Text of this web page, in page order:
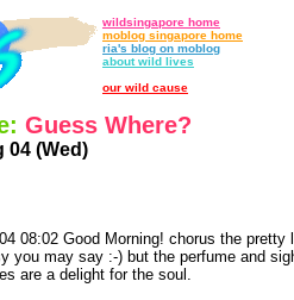
wildsingapore home
moblog singapore home
ria's blog on moblog
about wild lives
our wild cause
Guess Where?
04 (Wed)
08:02 Good Morning! chorus the pretty
you may say :-) but the perfume and
are a delight for the soul.